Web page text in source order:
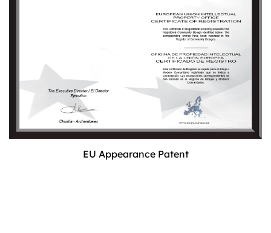
EU Appearance Patent